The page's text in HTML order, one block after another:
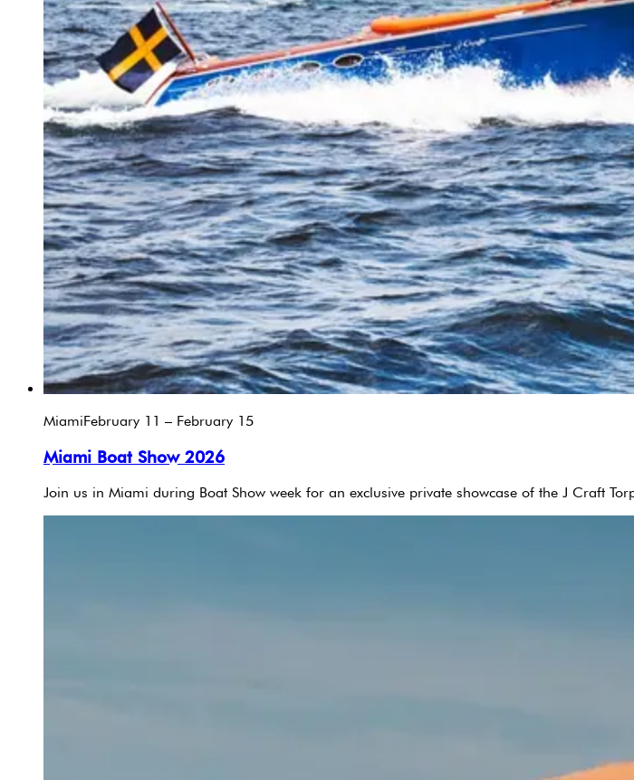
MiamiFebruary 11 – February 15
Miami Boat Show 2026
Join us in Miami during Boat Show week for an exclusive private showcase of the J Craft